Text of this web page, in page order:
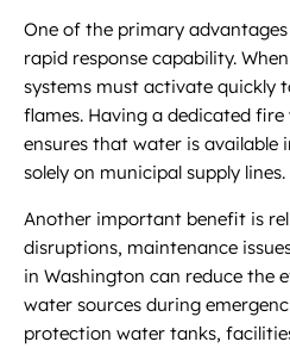
One of the primary
rapid response capability.
systems must activate quickly
flames. Having a dedicated
ensures that water is
solely on municipal supply lines.
Another important benefit is
disruptions, maintenance
in Washington can reduce the
water sources during
protection water tanks,